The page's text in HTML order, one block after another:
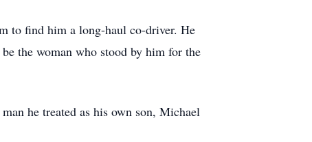
to find him a long-haul co-driver. He
the woman who stood by him for the
he treated as his own son, Michael